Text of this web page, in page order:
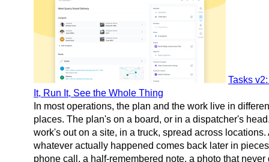
Tasks
It, Run It, See the Whole Thing
In most operations, the plan and the work live in
places. The plan's on a board, or in a dispatcher's
work's out on a site, in a truck, spread across locations.
whatever actually happened comes back later in
phone call, a half-remembered note, a photo that never